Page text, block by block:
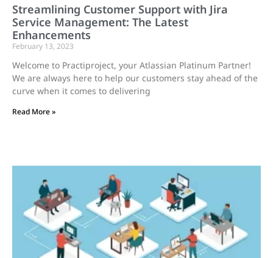
Streamlining Customer Support with Jira
Service Management: The Latest
Enhancements
February 13, 2023
Welcome to Practiproject, your Atlassian Platinum Partner!
We are always here to help our customers stay ahead of the
curve when it comes to delivering
Read More »